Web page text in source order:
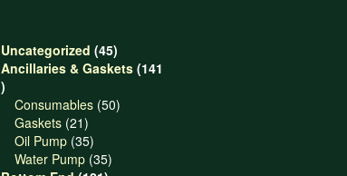
Uncategorized 4545
products
Ancillaries & Gaskets 141
141
products
Consumables 5050
Gaskets 2121
products
Oil Pump 3535
products
Water Pump 3535